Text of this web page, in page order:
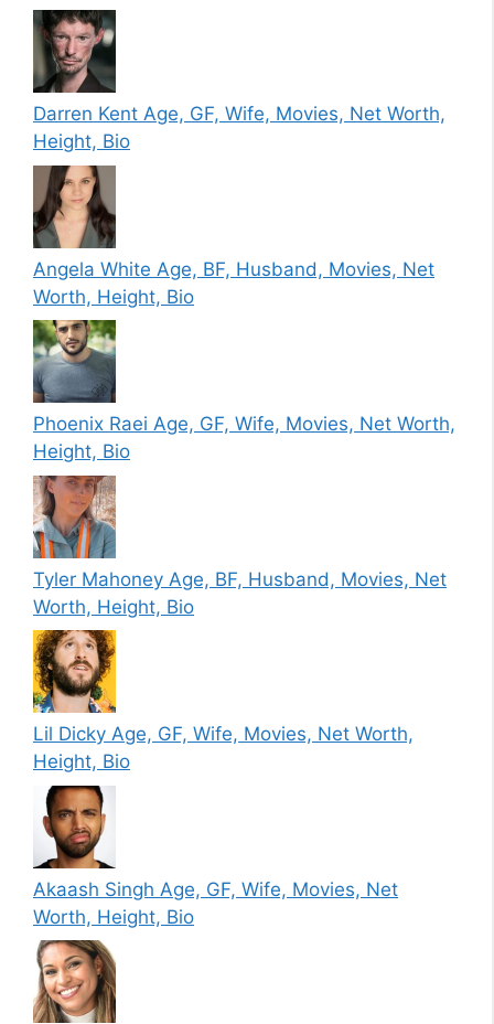
Darren Kent Age, GF, Wife, Movies, Net Worth,
Height, Bio
Angela White Age, BF, Husband, Movies, Net
Worth, Height, Bio
Phoenix Raei Age, GF, Wife, Movies, Net Worth,
Height, Bio
Tyler Mahoney Age, BF, Husband, Movies, Net
Worth, Height, Bio
Lil Dicky Age, GF, Wife, Movies, Net Worth,
Height, Bio
Akaash Singh Age, GF, Wife, Movies, Net
Worth, Height, Bio